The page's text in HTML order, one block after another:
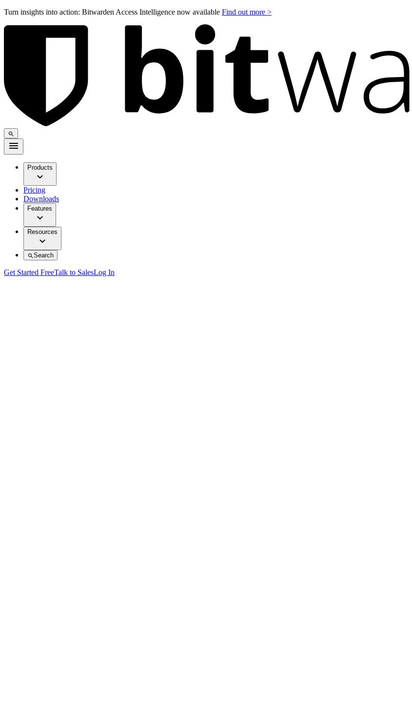
Turn insights into action: Bitwarden Access Intelligence now available Find out more >
Products
Pricing
Downloads
Features
Resources
Search
Get Started FreeTalk to SalesLog In